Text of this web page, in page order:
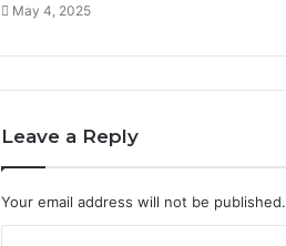
May 4, 2025
Leave a Reply
Your email address will not be published.